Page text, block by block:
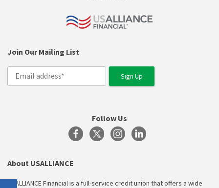
Join Our Mailing List
Follow Us
About USALLIANCE
USALLIANCE Financial is a full-service credit union that offers a wide